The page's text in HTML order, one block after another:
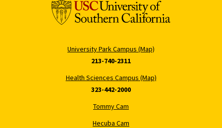
University Park Campus (Map)
213-740-2311
Health Sciences Campus (Map)
323-442-2000
Tommy Cam
Hecuba Cam